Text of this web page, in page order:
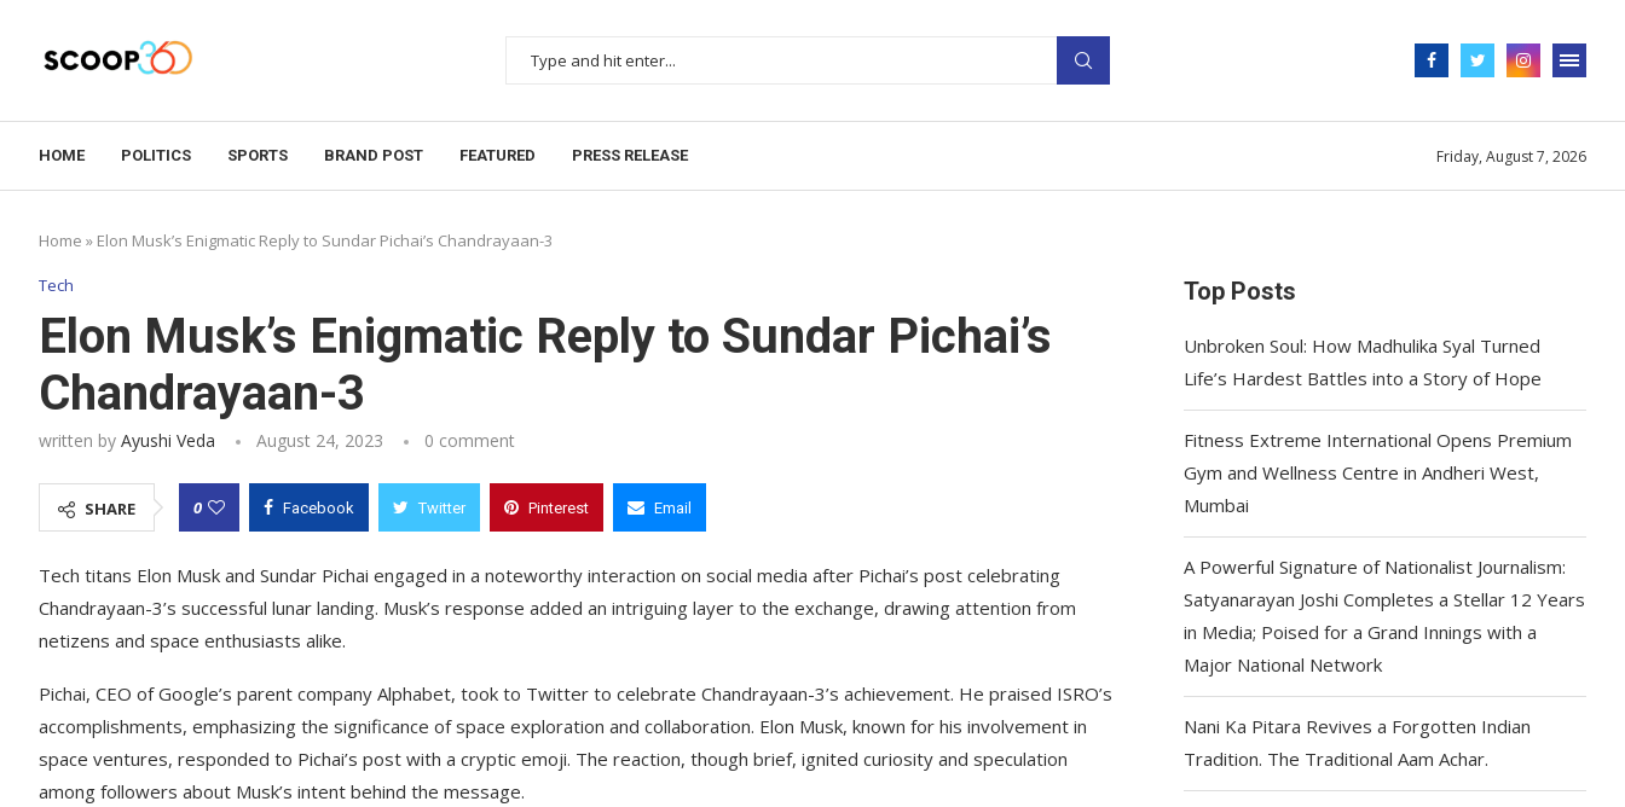
HOME POLITICS SPORTS BRAND POST FEATURED PRESS RELEASE Friday, August 7, 2026
Home » Elon Musk’s Enigmatic Reply to Sundar Pichai’s Chandrayaan-3
Tech
Elon Musk’s Enigmatic Reply to Sundar Pichai’s
Chandrayaan-3
written by Ayushi Veda August 24, 2023 0 comment
SHARE 0 Facebook Twitter Pinterest Email
Tech titans Elon Musk and Sundar Pichai engaged in a noteworthy interaction on social media after Pichai’s post celebrating
Chandrayaan-3’s successful lunar landing. Musk’s response added an intriguing layer to the exchange, drawing attention from
netizens and space enthusiasts alike.
Pichai, CEO of Google’s parent company Alphabet, took to Twitter to celebrate Chandrayaan-3’s achievement. He praised ISRO’s
accomplishments, emphasizing the significance of space exploration and collaboration. Elon Musk, known for his involvement in
space ventures, responded to Pichai’s post with a cryptic emoji. The reaction, though brief, ignited curiosity and speculation
among followers about Musk’s intent behind the message.
Top Posts
Unbroken Soul: How Madhulika Syal Turned
Life’s Hardest Battles into a Story of Hope
Fitness Extreme International Opens Premium
Gym and Wellness Centre in Andheri West,
Mumbai
A Powerful Signature of Nationalist Journalism:
Satyanarayan Joshi Completes a Stellar 12 Years
in Media; Poised for a Grand Innings with a
Major National Network
Nani Ka Pitara Revives a Forgotten Indian
Tradition. The Traditional Aam Achar.